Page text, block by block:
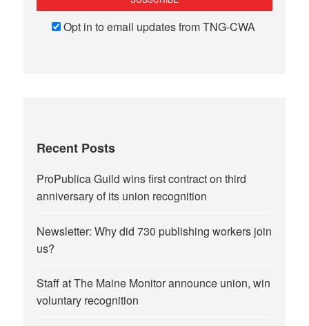
Opt in to email updates from TNG-CWA
Recent Posts
ProPublica Guild wins first contract on third
anniversary of its union recognition
Newsletter: Why did 730 publishing workers join
us?
Staff at The Maine Monitor announce union, win
voluntary recognition